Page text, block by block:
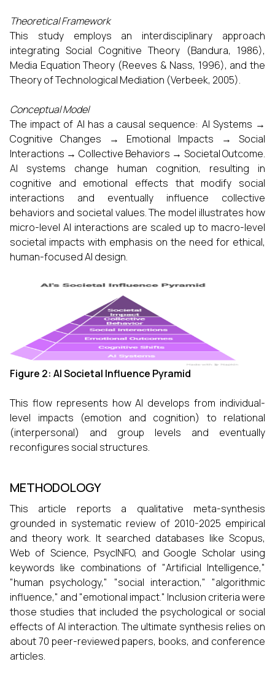
Theoretical Framework
This study employs an interdisciplinary approach
integrating Social Cognitive Theory (Bandura, 1986),
Media Equation Theory (Reeves & Nass, 1996), and the
Theory of Technological Mediation (Verbeek, 2005).
Conceptual Model
The impact of AI has a causal sequence: AI Systems →
Cognitive Changes → Emotional Impacts → Social
Interactions → Collective Behaviors → Societal Outcome.
AI systems change human cognition, resulting in
cognitive and emotional effects that modify social
interactions and eventually influence collective
behaviors and societal values. The model illustrates how
micro-level AI interactions are scaled up to macro-level
societal impacts with emphasis on the need for ethical,
human-focused AI design.
Figure 2: AI Societal Influence Pyramid
This flow represents how AI develops from individual-
level impacts (emotion and cognition) to relational
(interpersonal) and group levels and eventually
reconfigures social structures.
METHODOLOGY
This article reports a qualitative meta-synthesis
grounded in systematic review of 2010-2025 empirical
and theory work. It searched databases like Scopus,
Web of Science, PsycINFO, and Google Scholar using
keywords like combinations of "Artificial Intelligence,"
"human psychology," "social interaction," "algorithmic
influence," and "emotional impact." Inclusion criteria were
those studies that included the psychological or social
effects of AI interaction. The ultimate synthesis relies on
about 70 peer-reviewed papers, books, and conference
articles.